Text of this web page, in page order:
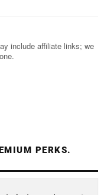
include affiliate links; we
PERKS.